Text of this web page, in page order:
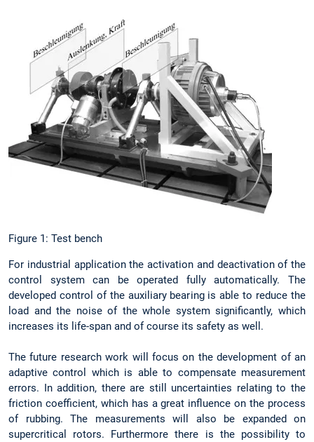
Figure 1: Test bench
For industrial application the activation and deactivation of the
control system can be operated fully automatically. The
developed control of the auxiliary bearing is able to reduce the
load and the noise of the whole system significantly, which
increases its life-span and of course its safety as well.
The future research work will focus on the development of an
adaptive control which is able to compensate measurement
errors. In addition, there are still uncertainties relating to the
friction coefficient, which has a great influence on the process
of rubbing. The measurements will also be expanded on
supercritical rotors. Furthermore there is the possibility to